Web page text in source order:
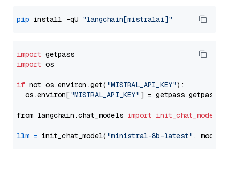
pip install -qU "langchain[mistralai]"
import
import os
if not os.environ.get( "MISTRAL_API_KEY"):
  os.environ[
"MISTRAL_API_KEY"] = getpass.getpass(
from langchain.chat_models import init_chat_model
llm = init_chat_model( "ministral-8b-latest" ,